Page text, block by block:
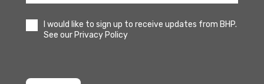
I would like to sign up to receive updates from BHP.
See our Privacy Policy